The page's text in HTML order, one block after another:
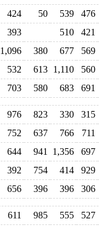
424 50 539
476
393 510
421
1,096 380 677
569
532 613 1,110
560
703 580 683 691
976 823 330
315
752 637 766
711
644 941 1,356
697
392 754 414
929
656 396 396 306
611 985 555
527